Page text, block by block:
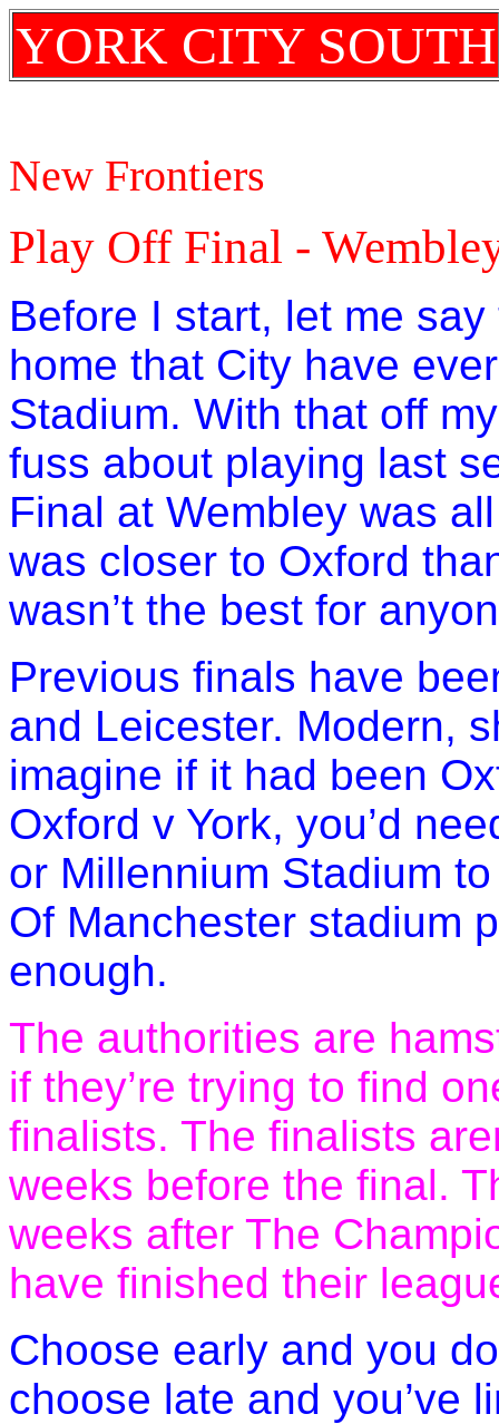
YORK CITY SOUTH
New Frontiers
Play Off Final -
Before I start, let me
home that City have
Stadium. With that off
fuss about playing last
Final at Wembley was
was closer to Oxford
wasn’t the best for
Previous finals have
and Leicester. Modern,
imagine if it had been
Oxford v York, you’d
or Millennium Stadium
Of Manchester stadium
enough.
The authorities are
if they’re trying to find
finalists. The finalists
weeks before the final.
weeks after The
have finished their
Choose early and you
choose late and you’ve